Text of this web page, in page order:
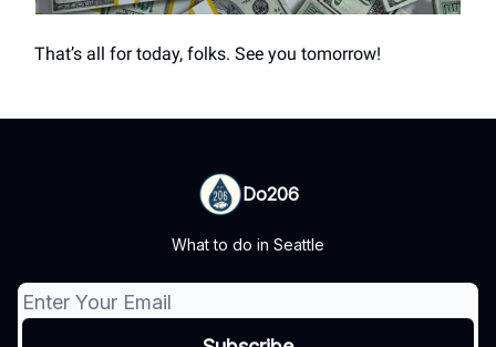
That’s all for today, folks. See you tomorrow!
Do206
What to do in Seattle